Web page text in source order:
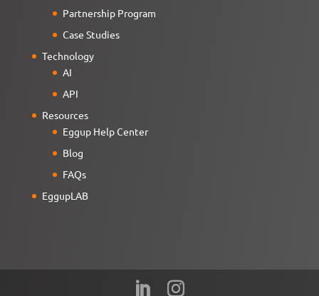
Partnership Program
Case Studies
Technology
AI
API
Resources
Eggup Help Center
Blog
FAQs
EggupLAB